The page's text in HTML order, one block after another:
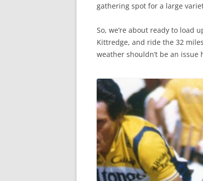
gathering spot for a large
So, we’re about ready to load
Kittredge, and ride the 32
weather shouldn’t be an issue